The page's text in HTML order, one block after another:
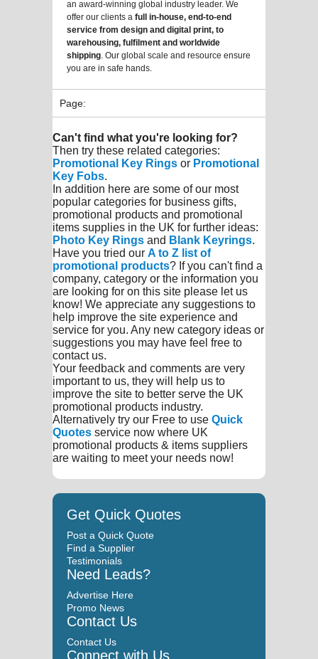
an award-winning global industry leader. We
offer our clients a full in-house, end-to-end
service from design and digital print, to
warehousing, fulfilment and worldwide
shipping. Our global scale and resource ensure
you are in safe hands.
Page:
Can't find what you're looking for?
Then try these related categories:
Promotional Key Rings or Promotional
Key Fobs.
In addition here are some of our most
popular categories for business gifts,
promotional products and promotional
items supplies in the UK for further ideas:
Photo Key Rings and Blank Keyrings.
Have you tried our A to Z list of
promotional products? If you can't find a
company, category or the information you
are looking for on this site please let us
know! We appreciate any suggestions to
help improve the site experience and
service for you. Any new category ideas or
suggestions you may have feel free to
contact us.
Your feedback and comments are very
important to us, they will help us to
improve the site to better serve the UK
promotional products industry.
Alternatively try our Free to use Quick
Quotes service now where UK
promotional products & items suppliers
are waiting to meet your needs now!
Get Quick Quotes
Post a Quick Quote
Find a Supplier
Testimonials
Need Leads?
Advertise Here
Promo News
Contact Us
Contact Us
Connect with Us